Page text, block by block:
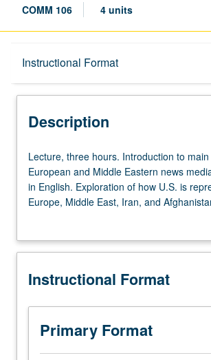
COMM 106 4 units
Instructional Format
Description
Description
Lecture,
three
hours.
Introduction
western
and
Eastern
news
media,
with
Lecture, three hours. Introduction to
European and Middle Eastern news
in English. Exploration of how U.S. is
Europe, Middle East, Iran, and
three comparative case studies of
reflected in Europe and Middle East. P/
Instructional Format
Primary Format